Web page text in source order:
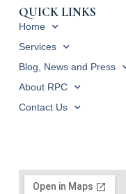
QUICK LINKS
Home
Services
Blog, News and Press
About RPC
Contact Us